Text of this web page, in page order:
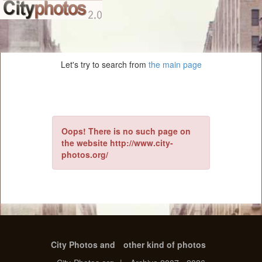
Let's try to search from the main page
Oops! There is no such page on
the website http://www.city-
photos.org/
City Photos and
other kind of photos